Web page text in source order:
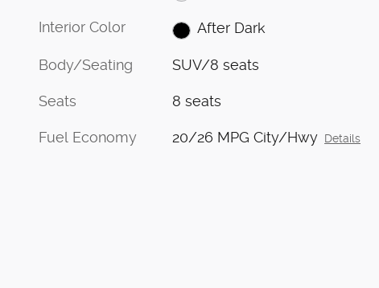
Interior Color After Dark
Body/Seating SUV/8 seats
Seats 8 seats
Fuel Economy 20/26 MPG City/Hwy Details